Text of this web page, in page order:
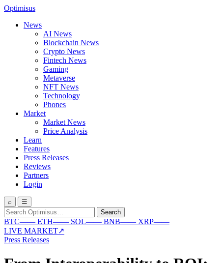
Optimisus
News
AI News
Blockchain News
Crypto News
Fintech News
Gaming
Metaverse
NFT News
Technology
Phones
Market
Market News
Price Analysis
Learn
Features
Press Releases
Reviews
Partners
Login
⌕ ☰
Search
for:
Search
BTC—— ETH—— SOL—— BNB—— XRP——
LIVE MARKET↗
Press Releases